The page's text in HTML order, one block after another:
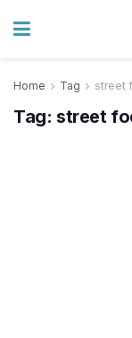
Home Tag street
Tag: street